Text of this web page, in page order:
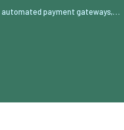
automated payment gateways,…